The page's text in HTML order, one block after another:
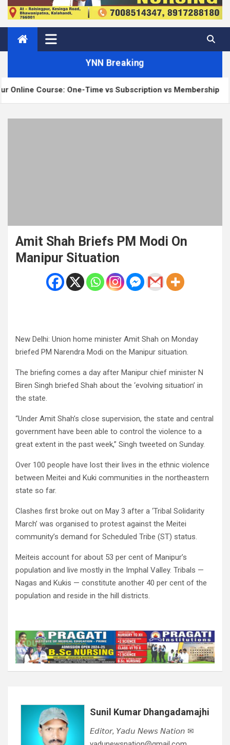
YNN Breaking
One-Time vs Subscription vs Membership
Amit Shah Briefs PM Modi On
Manipur Situation
New Delhi: Union home minister Amit Shah on Monday
briefed PM Narendra Modi on the Manipur situation.
The briefing comes a day after Manipur chief minister N
Biren Singh briefed Shah about the ‘evolving situation’ in
the state.
“Under Amit Shah’s close supervision, the state and central
government have been able to control the violence to a
great extent in the past week,” Singh tweeted on Sunday.
Over 100 people have lost their lives in the ethnic violence
between Meitei and Kuki communities in the northeastern
state so far.
Clashes first broke out on May 3 after a ‘Tribal Solidarity
March’ was organised to protest against the Meitei
community’s demand for Scheduled Tribe (ST) status.
Meiteis account for about 53 per cent of Manipur’s
population and live mostly in the Imphal Valley. Tribals —
Nagas and Kukis — constitute another 40 per cent of the
population and reside in the hill districts.
Sunil Kumar Dhangadamajhi
𝘌𝘥𝘪𝘵𝘰𝘳, 𝘠𝘢𝘥𝘶 𝘕𝘦𝘸𝘴 𝘕𝘢𝘵𝘪𝘰𝘯 ✉